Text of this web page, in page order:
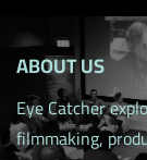
ABOUT US
Eye Catcher
filmmaking,